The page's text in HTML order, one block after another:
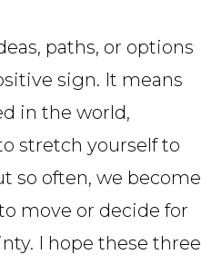
paths, or options
sign. It means
in the world,
stretch yourself to
so often, we become
move or decide for
I hope these three